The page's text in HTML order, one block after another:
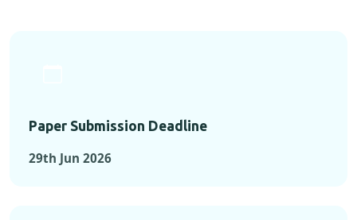
Paper Submission Deadline
29th Jun 2026